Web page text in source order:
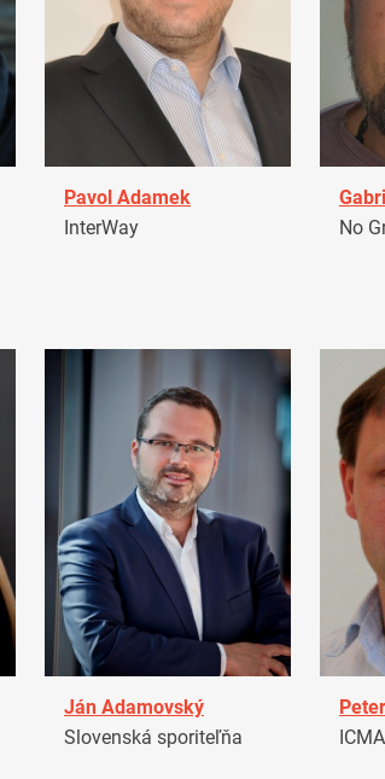
Pavol Adamek
InterWay
No
Ján Adamovský
Slovenská sporiteľňa